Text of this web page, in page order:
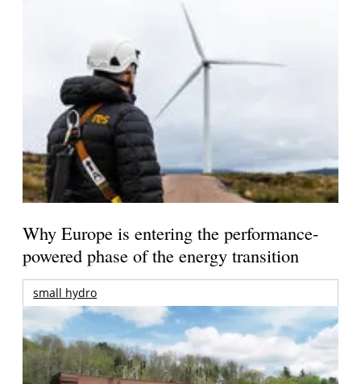
Why Europe is entering the performance-
powered phase of the energy transition
small hydro